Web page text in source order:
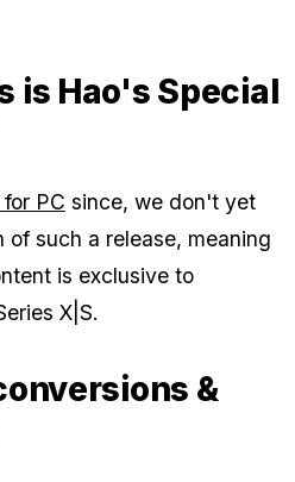
is Hao's Special
PC since, we don't yet
such a release, meaning
is exclusive to
X|S.
&